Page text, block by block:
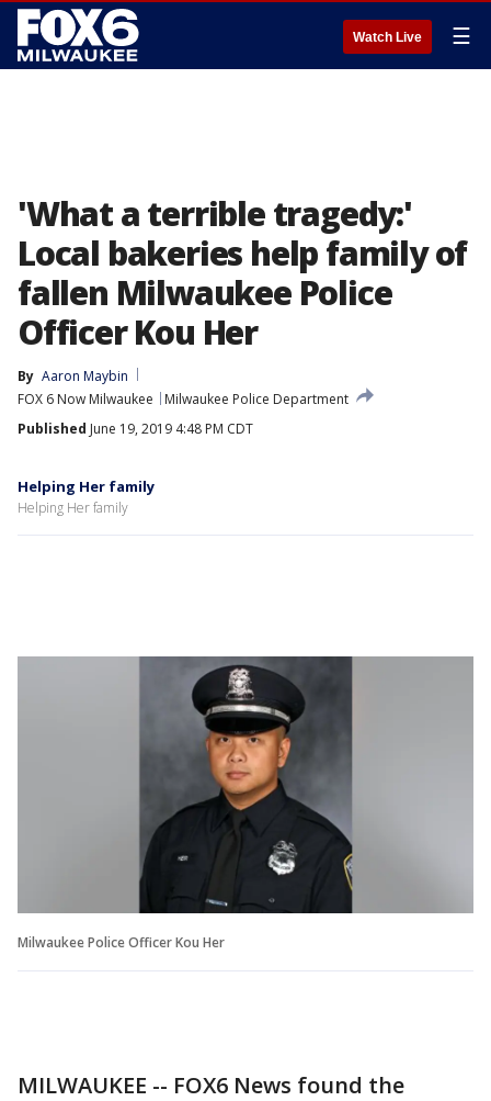
Watch Live ☰
'What a terrible tragedy:'
Local bakeries help family of
fallen Milwaukee Police
Officer Kou Her
By Aaron Maybin
FOX 6 Now Milwaukee
Milwaukee Police Department
Published June 19, 2019 4:48 PM CDT
Helping Her family
Helping Her family
Milwaukee Police Officer Kou Her
MILWAUKEE -- FOX6 News found the